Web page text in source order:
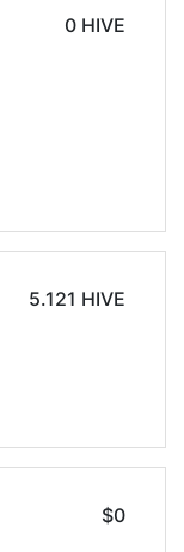
0 HIVE
5.121 HIVE
$0